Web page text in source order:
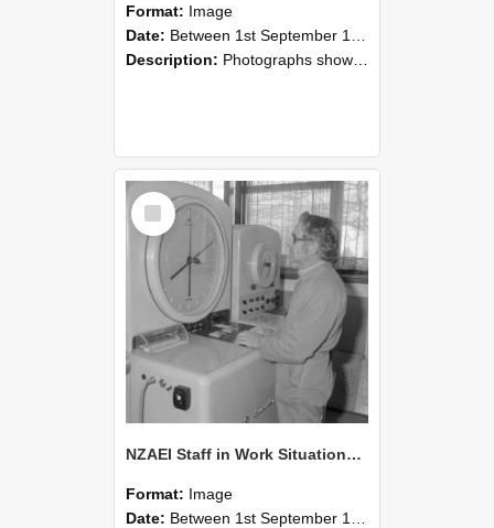
Format: Image
Date: Between 1st September 1985 and 30th September 1985
Description: Photographs showing NZAEI staff demonstrating equipment, machinery, and engineering processes during Open Days in September 1985, Lincoln College.
Select
Item
NZAEI Staff in Work Situations, Open Days, September 1985 15
Format: Image
Date: Between 1st September 1985 and 30th September 1985